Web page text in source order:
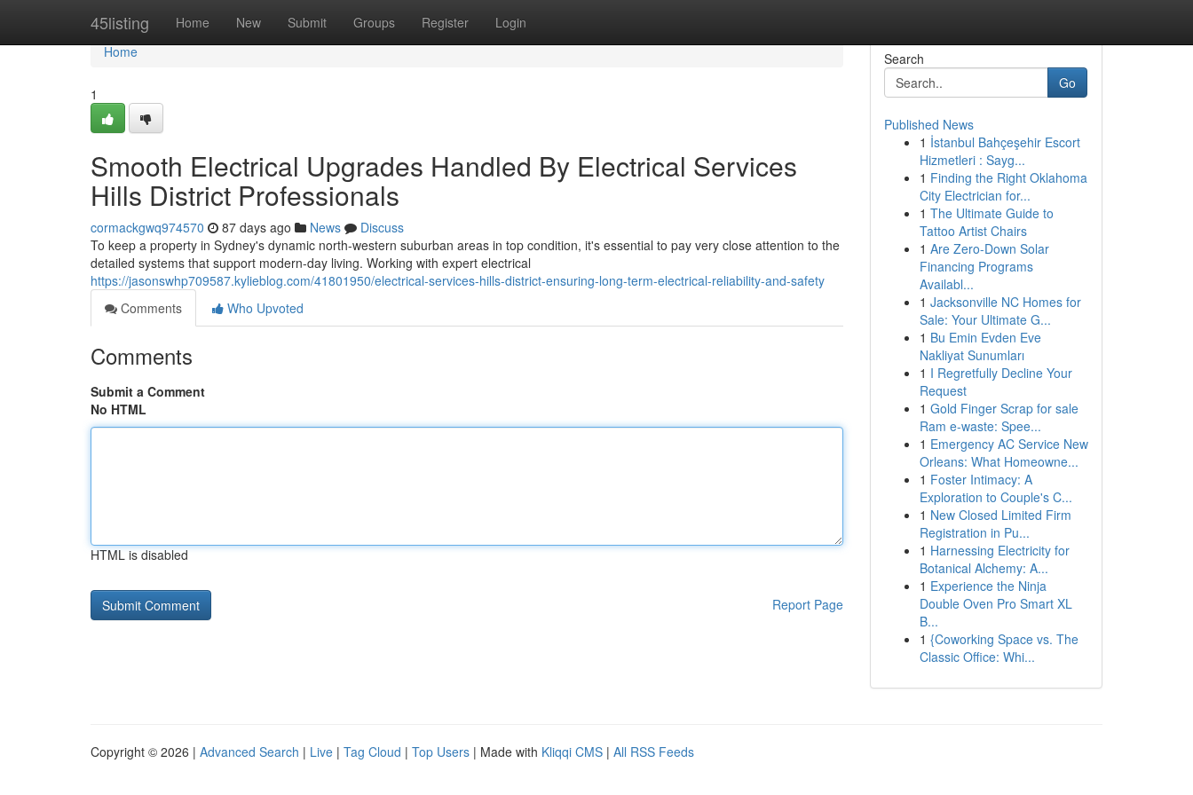
45listing Home New Submit Groups Register Login
Home
Home
1
Smooth Electrical Upgrades Handled By Electrical Services
Hills District Professionals
cormackgwq974570 87 days ago News
Discuss
To keep a property in Sydney's dynamic north-western suburban areas in top condition, it's essential to pay very close attention to the
detailed systems that support modern-day living. Working with expert electrical
https://jasonswhp709587.kylieblog.com/41801950/electrical-services-hills-district-ensuring-long-term-electrical-reliability-and-safety
Comments
Who Upvoted
Comments
Submit a Comment
No HTML
HTML is disabled
Report Page
Search
Go
Published News
1 İstanbul Bahçeşehir Escort
Hizmetleri : Sayg...
1 Finding the Right Oklahoma
City Electrician for...
1 The Ultimate Guide to
Tattoo Artist Chairs
1 Are Zero-Down Solar
Financing Programs
Availabl...
1 Jacksonville NC Homes for
Sale: Your Ultimate G...
1 Bu Emin Evden Eve
Nakliyat Sunumları
1 I Regretfully Decline Your
Request
1 Gold Finger Scrap for sale
Ram e-waste: Spee...
1 Emergency AC Service New
Orleans: What Homeowne...
1 Foster Intimacy: A
Exploration to Couple's C...
1 New Closed Limited Firm
Registration in Pu...
1 Harnessing Electricity for
Botanical Alchemy: A...
1 Experience the Ninja
Double Oven Pro Smart XL
B...
1 {Coworking Space vs. The
Classic Office: Whi...
Copyright © 2026 | Advanced Search | Live | Tag Cloud | Top Users | Made with Kliqqi CMS | All RSS Feeds